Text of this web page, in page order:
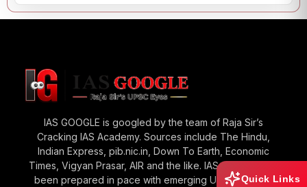
Quick Links
IAS GOOGLE is googled by the team of Raja Sir’s
Cracking IAS Academy. Sources include The Hindu,
Indian Express, pib.nic.in, Down To Earth, Economic
Times, Vigyan Prasar, AIR and the like. IAS GOOGLE has
been prepared in pace with emerging UPSC Trends.